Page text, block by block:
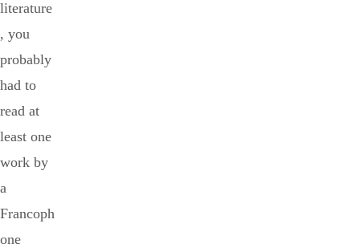
literature
, you
probably
had to
read at
least one
work by
a
Francoph
one